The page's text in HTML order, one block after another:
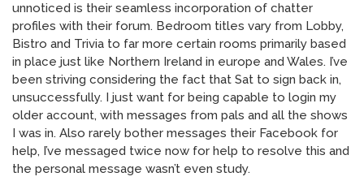
unnoticed is their seamless incorporation of chatter
profiles with their forum. Bedroom titles vary from Lobby,
Bistro and Trivia to far more certain rooms primarily based
in place just like Northern Ireland in europe and Wales. I’ve
been striving considering the fact that Sat to sign back in,
unsuccessfully. I just want for being capable to login my
older account, with messages from pals and all the shows
I was in. Also rarely bother messages their Facebook for
help, I’ve messaged twice now for help to resolve this and
the personal message wasn’t even study.